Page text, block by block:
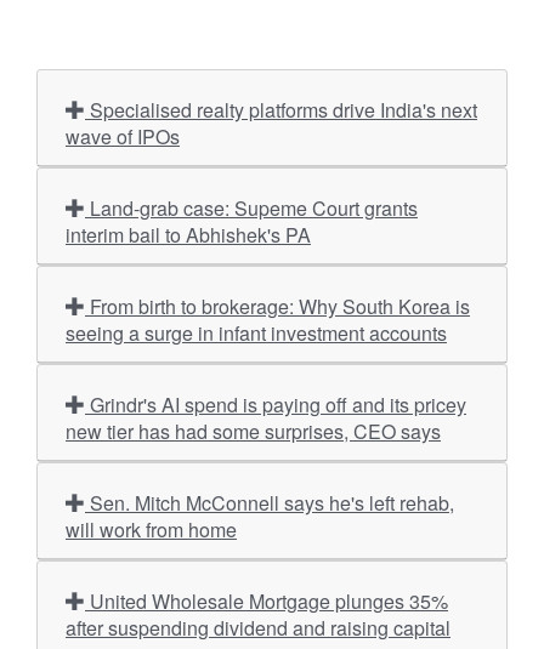
wave of IPOs
interim bail to Abhishek's PA
seeing a surge in infant investment accounts
new tier has had some surprises, CEO says
will work from home
after suspending dividend and raising capital